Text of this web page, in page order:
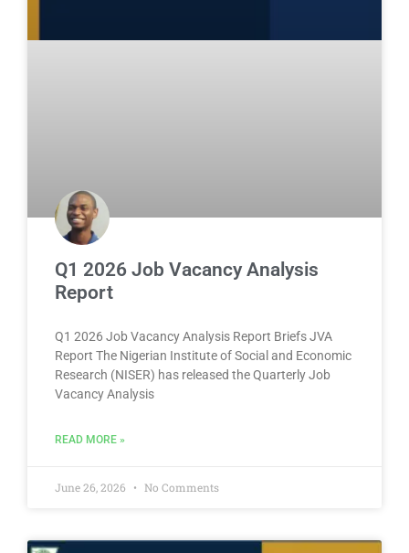
Q1 2026 Job Vacancy Analysis
Report
Q1 2026 Job Vacancy Analysis Report Briefs JVA
Report The Nigerian Institute of Social and Economic
Research (NISER) has released the Quarterly Job
Vacancy Analysis
READ MORE »
June 26, 2026 No Comments